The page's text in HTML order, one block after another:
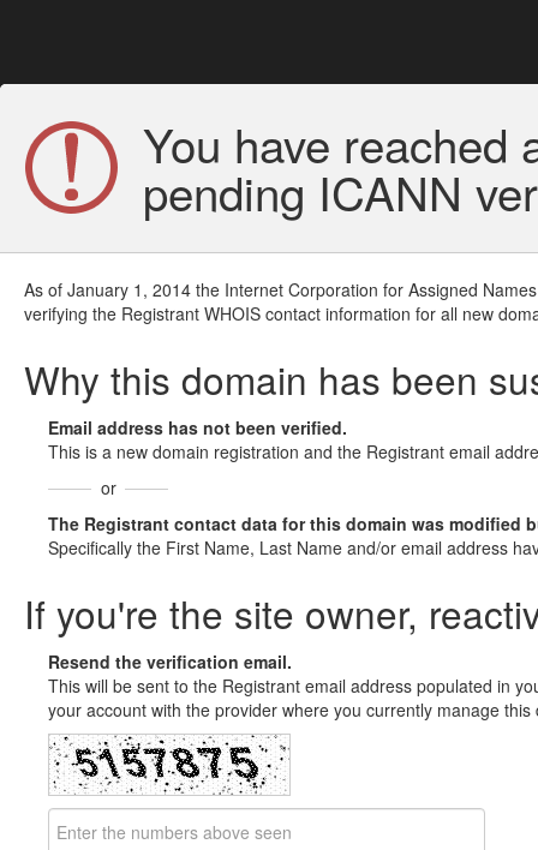
You have reached
pending ICANN
As of January 1, 2014 the Internet Corporation for Assigned
verifying the Registrant WHOIS contact information for all new
Why this domain has been
Email address has not been verified.
This is a new domain registration and the Registrant email
or
The Registrant contact data for this domain was modified
Specifically the First Name, Last Name and/or email address
If you're the site owner,
Resend the verification email.
This will be sent to the Registrant email address populated in
your account with the provider where you currently manage